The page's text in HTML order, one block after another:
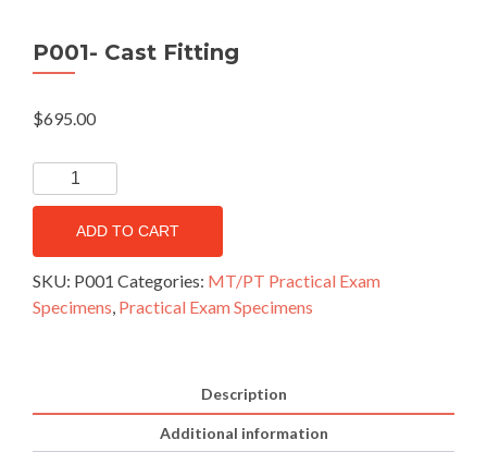
P001- Cast Fitting
$695.00
ADD TO CART
SKU: P001 Categories: MT/PT Practical Exam
Specimens Practical Exam Specimens
Description
Additional information